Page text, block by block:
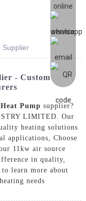
Supplier
- Custom
Pump supplier?
LIMITED. Our
heating solutions
applications, Choose
11kw air source
in quality,
learn more about
needs